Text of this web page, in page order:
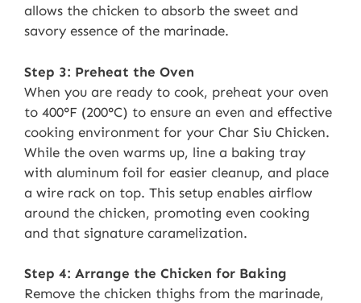
allows the chicken to absorb the sweet and
savory essence of the marinade.
Step 3: Preheat the Oven
When you are ready to cook, preheat your oven
to 400°F (200°C) to ensure an even and effective
cooking environment for your Char Siu Chicken.
While the oven warms up, line a baking tray
with aluminum foil for easier cleanup, and place
a wire rack on top. This setup enables airflow
around the chicken, promoting even cooking
and that signature caramelization.
Step 4: Arrange the Chicken for Baking
Remove the chicken thighs from the marinade,